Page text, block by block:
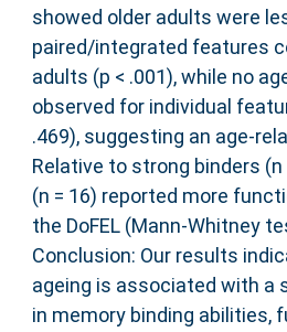
showed older adults were
paired/integrated features
adults (p < .001), while no
observed for individual
.469), suggesting an
Relative to strong binders (n
(n = 16) reported more
the DoFEL (Mann‐Whitney
Conclusion: Our results
ageing is associated with a
in memory binding abilities,